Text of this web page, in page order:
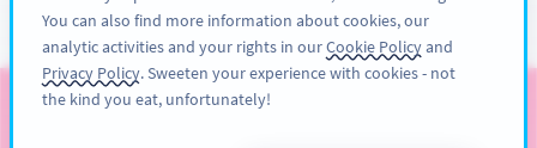
สมัครใช้
QR Codes for Publishers
You can also find more information about cookies, our
analytic activities and your rights in ourCookie Policyand
Privacy Policy. Sweeten your experience with cookies - not
the kind you eat, unfortunately!